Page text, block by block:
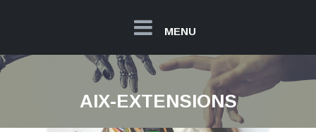
MENU
AIX-EXTENSIONS